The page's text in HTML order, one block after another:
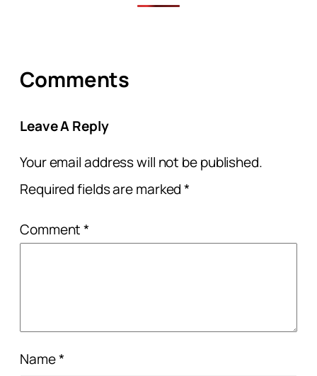
Comments
Leave A Reply
Your email address will not be published.
Required fields are marked*
Comment*
Name*